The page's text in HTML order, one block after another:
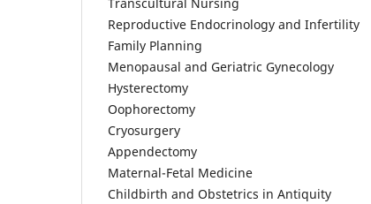
Reproductive Endocrinology and Infertility
Family Planning
Menopausal and Geriatric Gynecology
Hysterectomy
Oophorectomy
Cryosurgery
Appendectomy
Maternal-Fetal Medicine
Childbirth and Obstetrics in Antiquity